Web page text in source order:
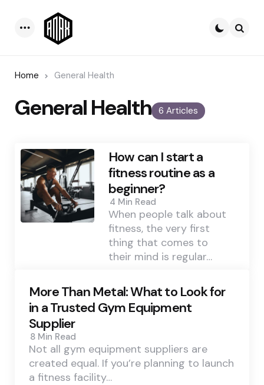
Menu
Home General Health
6 Articles
General Health
How can I start a
fitness routine as a
beginner?
4 Min Read
When people talk about
fitness, the very first
thing that comes to
their mind is regular…
More Than Metal: What to Look for
in a Trusted Gym Equipment
Supplier
8 Min Read
Not all gym equipment suppliers are
created equal. If you’re planning to launch
a fitness facility…